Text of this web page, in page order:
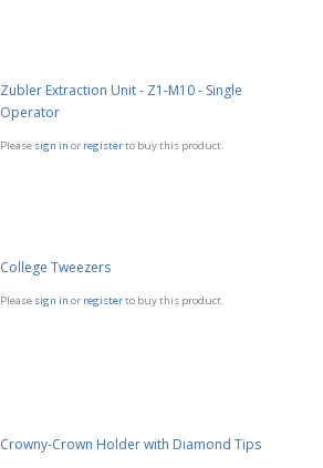
Zubler Extraction Unit - Z1-M10 - Single
Operator
Please sign in or registerto buy this product.
College Tweezers
Please sign in or registerto buy this product.
Crowny-Crown Holder with Diamond Tips